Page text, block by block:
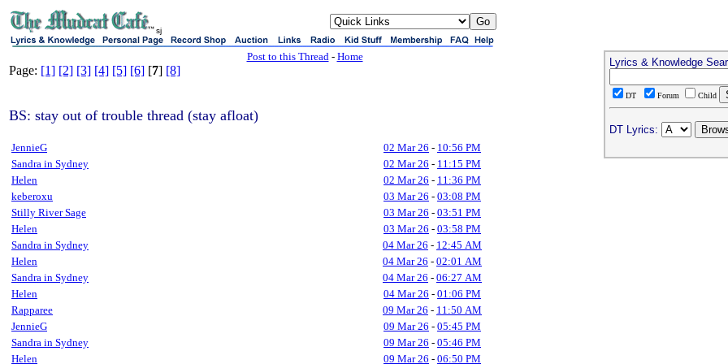
sj
Post to this Thread- Home
Page: [1] [2] [3] [4] [5] [6] [7] [8]
BS: stay out of trouble thread (stay afloat)
JennieG 02 Mar 26 - 10:56 PM
Sandra in Sydney
02 Mar 26 - 11:15 PM
Helen
02 Mar 26 - 11:36 PM
keberoxu
03 Mar 26 - 03:08 PM
Stilly River Sage
03 Mar 26 - 03:51 PM
Helen
03 Mar 26 - 03:58 PM
Sandra in Sydney
04 Mar 26 - 12:45 AM
Helen
04 Mar 26 - 02:01 AM
Sandra in Sydney
04 Mar 26 - 06:27 AM
Helen
04 Mar 26 - 01:06 PM
Rapparee
09 Mar 26 - 11:50 AM
JennieG
09 Mar 26 - 05:45 PM
Sandra in Sydney
09 Mar 26 - 05:46 PM
Helen
09 Mar 26 - 06:50 PM
Lyrics & Knowledge
DT Forum Child
DT Lyrics: